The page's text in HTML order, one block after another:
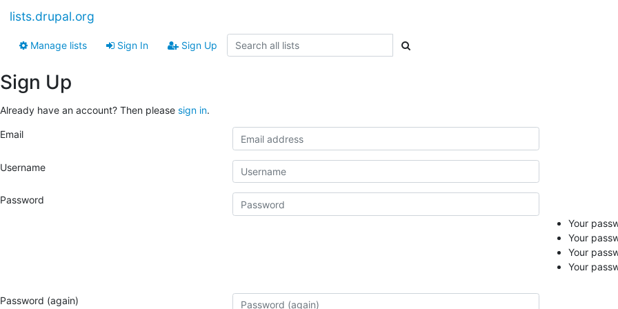
lists.drupal.org
Manage lists Sign In Sign Up
Sign Up
Already have an account? Then please sign in.
Email
Username
Password
Your
Your
Your
Your
Password (again)